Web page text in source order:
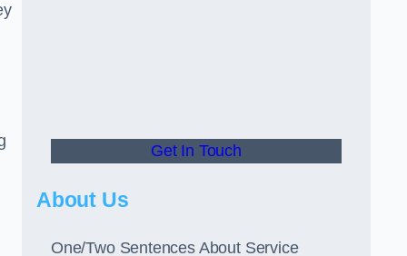
Get In Touch
About Us
One/Two Sentences About Service